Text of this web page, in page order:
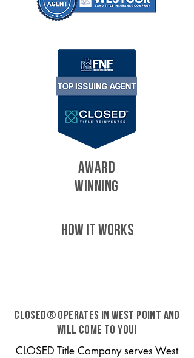
AWARD
WINNING
HOW IT WORKS
CLOSED® operates in West Point and
will come to you!
CLOSED Title Company serves West